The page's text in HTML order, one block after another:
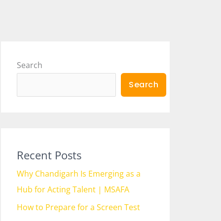
Search
Search
Recent Posts
Why Chandigarh Is Emerging as a
Hub for Acting Talent | MSAFA
How to Prepare for a Screen Test